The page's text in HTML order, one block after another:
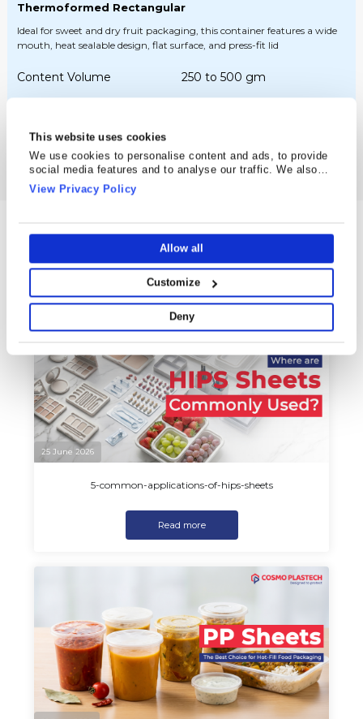
This website uses cookies
We use cookies to personalise content and ads, to provide
social media features and to analyse our traffic. We also
share information about your use of our site with our social
media, advertising and analytics partners who may combine
they’ve collected from your use of their services.
View Privacy Policy
Allow all
Customize
Deny
Thermoformed Rectangular
Ideal for sweet and dry fruit packaging, this container features a wide
mouth, heat sealable design, flat surface, and press-fit lid
Content Volume 250 to 500 gm
Blogs & Posts
Latest News from Cosmo Plastech
25 June 2026
5-common-applications-of-hips-sheets
Read more